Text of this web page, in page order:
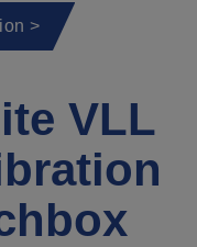
>
VLL